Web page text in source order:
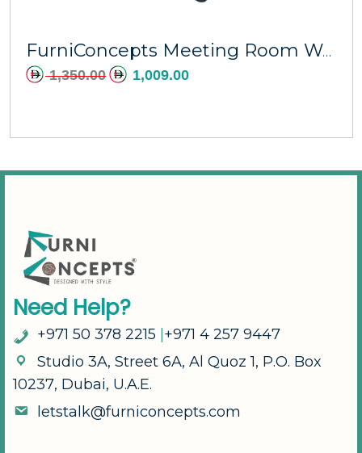
FurniConcepts Meeting Room Warren Swivel Chair
1,350.00 1,009.00
Need Help?
+971 50 378 2215 +971 4 257 9447
Studio 3A, Street 6A, Al Quoz 1, P.O. Box
10237, Dubai, U.A.E.
letstalk@furniconcepts.com